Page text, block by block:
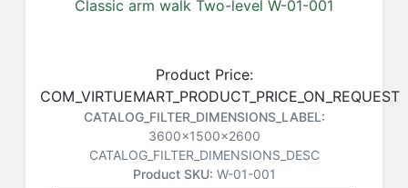
Classic arm walk Two-level W-01-001
Product Price:
COM_VIRTUEMART_PRODUCT_PRICE_ON_REQUEST
CATALOG_FILTER_DIMENSIONS_LABEL:
3600x1500x2600
CATALOG_FILTER_DIMENSIONS_DESC
Product SKU: W-01-001